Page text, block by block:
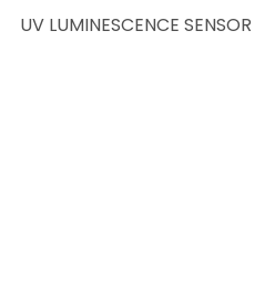
UV LUMINESCENCE SENSOR